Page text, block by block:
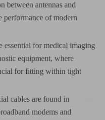
between antennas and
performance of modern
essential for medical imaging
equipment, where
for fitting within tight
cables are found in
modems and